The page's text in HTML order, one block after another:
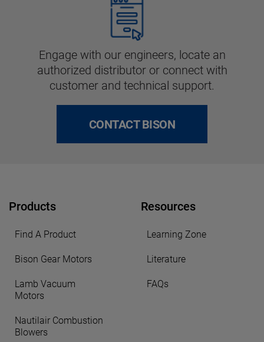
Engage with our engineers, locate an
authorized distributor or connect with
customer and technical support.
CONTACT BISON
Products
Find A Product
Bison Gear Motors
Lamb Vacuum
Motors
Nautilair Combustion
Blowers
Resources
Learning Zone
Literature
FAQs